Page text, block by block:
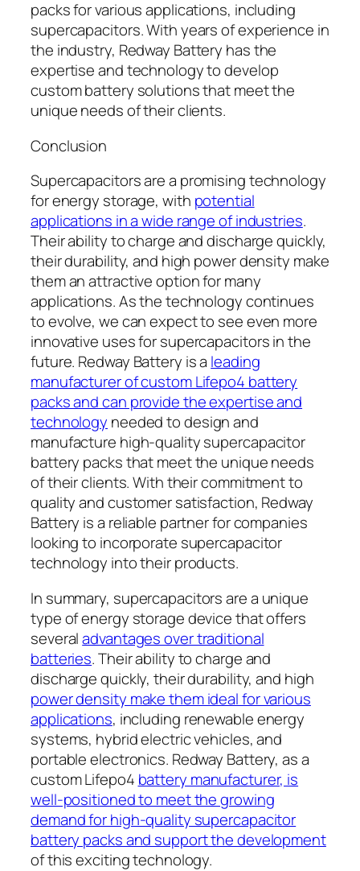
packs for various applications, including
supercapacitors. With years of experience in
the industry, Redway Battery has the
expertise and technology to develop
custom battery solutions that meet the
unique needs of their clients.
Conclusion
Supercapacitors are a promising technology
for energy storage, with potential
applications in a wide range of industries.
Their ability to charge and discharge quickly,
their durability, and high power density make
them an attractive option for many
applications. As the technology continues
to evolve, we can expect to see even more
innovative uses for supercapacitors in the
future. Redway Battery is a leading
manufacturer of custom Lifepo4 battery
packs and can provide the expertise and
technology needed to design and
manufacture high-quality supercapacitor
battery packs that meet the unique needs
of their clients. With their commitment to
quality and customer satisfaction, Redway
Battery is a reliable partner for companies
looking to incorporate supercapacitor
technology into their products.
In summary, supercapacitors are a unique
type of energy storage device that offers
severaladvantages over traditional
batteries. Their ability to charge and
discharge quickly, their durability, and high
power density make them ideal for various
applications, including renewable energy
systems, hybrid electric vehicles, and
portable electronics. Redway Battery, as a
custom Lifepo4 battery manufacturer, is
well-positioned to meet the growing
demand for high-quality supercapacitor
battery packs and support the development
of this exciting technology.